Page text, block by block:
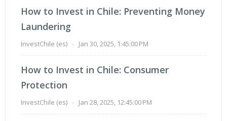
How to Invest in Chile: Preventing Money
Laundering
InvestChile (es) - Jan 30, 2025, 1:45:00 PM
How to Invest in Chile: Consumer
Protection
InvestChile (es) - Jan 28, 2025, 12:45:00 PM